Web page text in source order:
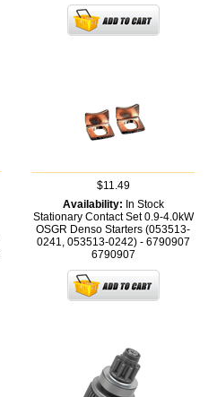
$11.49
Availability: In Stock
Stationary Contact Set 0.9-4.0kW
OSGR Denso Starters (053513-
0241, 053513-0242) - 6790907
6790907